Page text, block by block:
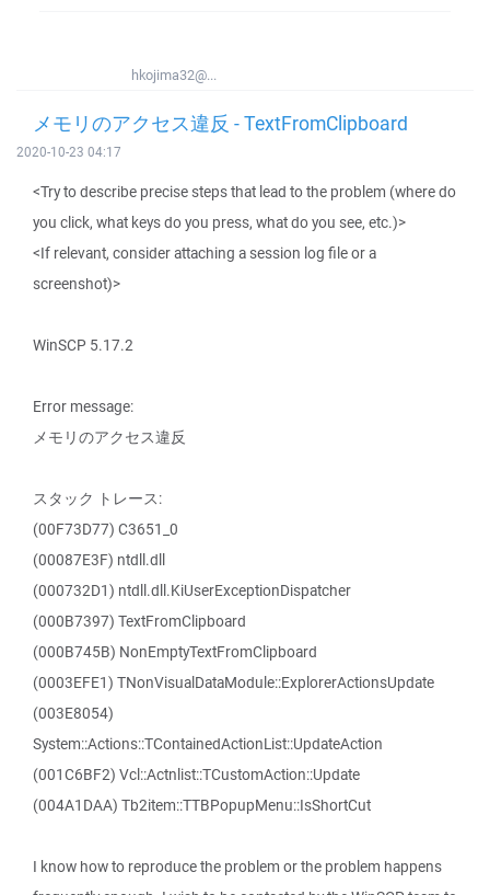
hkojima32@...
メモリのアクセス違反 - TextFromClipboard
2020-10-23 04:17
<Try to describe precise steps that lead to the problem (where do
you click, what keys do you press, what do you see, etc.)>
<If relevant, consider attaching a session log file or a
screenshot)>
WinSCP 5.17.2
Error message:
メモリのアクセス違反
スタック トレース:
(00F73D77) C3651_0
(00087E3F) ntdll.dll
(000732D1) ntdll.dll.KiUserExceptionDispatcher
(000B7397) TextFromClipboard
(000B745B) NonEmptyTextFromClipboard
(0003EFE1) TNonVisualDataModule::ExplorerActionsUpdate
(003E8054)
System::Actions::TContainedActionList::UpdateAction
(001C6BF2) Vcl::Actnlist::TCustomAction::Update
(004A1DAA) Tb2item::TTBPopupMenu::IsShortCut
I know how to reproduce the problem or the problem happens